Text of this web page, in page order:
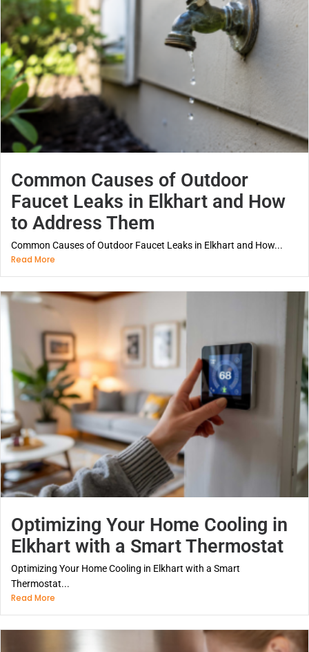
Common Causes of Outdoor
Faucet Leaks in Elkhart and How
to Address Them
Common Causes of Outdoor Faucet Leaks in Elkhart and How...
Read More
Optimizing Your Home Cooling in
Elkhart with a Smart Thermostat
Optimizing Your Home Cooling in Elkhart with a Smart
Thermostat...
Read More